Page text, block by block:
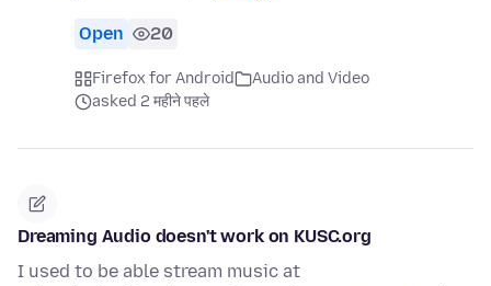
Open 20
Firefox for Android
Audio and Video
asked 2 महीने पहले
Dreaming Audio doesn't work on KUSC.org
I used to be able stream music at